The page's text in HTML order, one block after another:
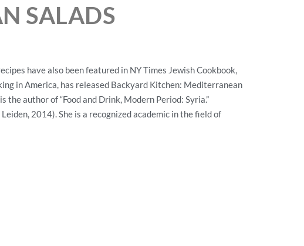
SALADS
have also been featured in NY Times Jewish Cookbook,
in America, has released Backyard Kitchen: Mediterranean
the author of “Food and Drink, Modern Period: Syria.”
2014). She is a recognized academic in the field of